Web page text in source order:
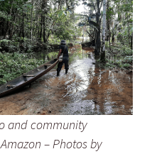
and community
– Photos by